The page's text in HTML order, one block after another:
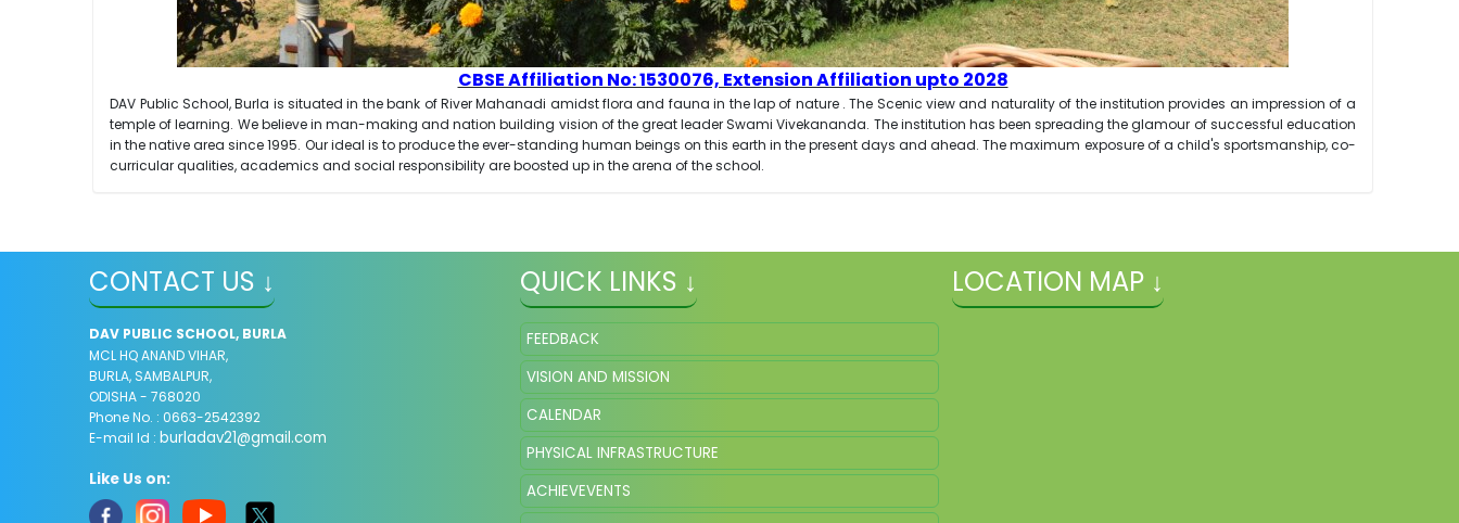
CBSE Affiliation No: 1530076, Extension Affiliation upto 2028
DAV Public School, Burla is situated in the bank of River Mahanadi amidst flora and fauna in the lap of nature . The Scenic view and naturality of the institution provides an impression of a
temple of learning. We believe in man-making and nation building vision of the great leader Swami Vivekananda. The institution has been spreading the glamour of successful education
in the native area since 1995. Our ideal is to produce the ever-standing human beings on this earth in the present days and ahead. The maximum exposure of a child's sportsmanship, co-
curricular qualities, academics and social responsibility are boosted up in the arena of the school.
CONTACT US ↓
DAV PUBLIC SCHOOL, BURLA
MCL HQ ANAND VIHAR,
BURLA, SAMBALPUR,
ODISHA - 768020
Phone No. : 0663-2542392
E-mail Id :burladav21@gmail.com
Like Us on:
QUICK LINKS ↓
FEEDBACK
VISION AND MISSION
CALENDAR
PHYSICAL INFRASTRUCTURE
ACHIEVEVENTS
LOCATION MAP ↓